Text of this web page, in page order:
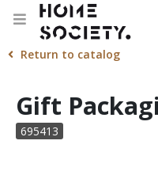
Return to catalog
Gift
695413